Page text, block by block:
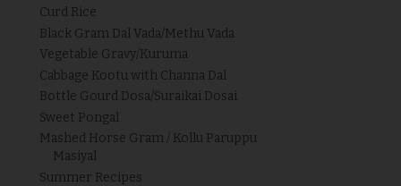
Curd Rice
Black Gram Dal Vada/Methu Vada
Vegetable Gravy/Kuruma
Cabbage Kootu with Channa Dal
Bottle Gourd Dosa/Suraikai Dosai
Sweet Pongal
Mashed Horse Gram / Kollu Paruppu
Masiyal
Summer Recipes